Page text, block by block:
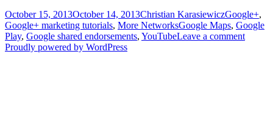
of
Google
shared
endorsements
Posted
on
October 15, 2013October 14, 2013Author
Christian KarasiewiczCategories
Google+,
Google+ marketing tutorials, More NetworksTags
Google Maps, Google
Play, Google shared endorsements, YouTubeLeave a comment
Proudly powered by WordPress